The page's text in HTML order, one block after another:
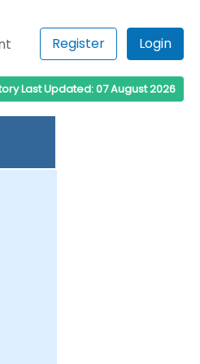
Register Login
Last Updated: 07 August 2026